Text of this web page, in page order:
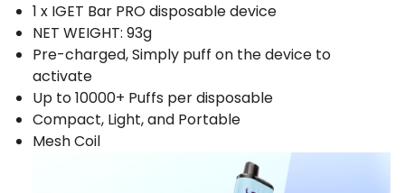
1 x IGET Bar PRO disposable device
NET WEIGHT: 93g
Pre-charged, Simply puff on the device to
activate
Up to 10000+ Puffs per disposable
Compact, Light, and Portable
Mesh Coil